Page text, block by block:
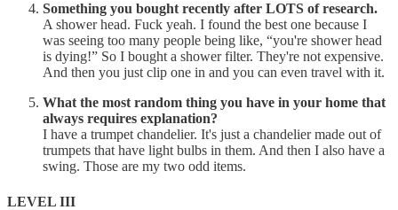
Something you bought recently after LOTS of research.
A shower head. Fuck yeah. I found the best one because I
was seeing too many people being like, “you're shower head
is dying!” So I bought a shower filter. They're not expensive.
And then you just clip one in and you can even travel with it.
What the most random thing you have in your home that
always requires explanation?
I have a trumpet chandelier. It's just a chandelier made out of
trumpets that have light bulbs in them. And then I also have a
swing. Those are my two odd items.
LEVEL III